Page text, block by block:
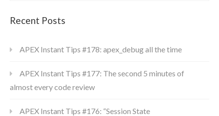
Recent Posts
APEX Instant Tips #178: apex_debug all the time
APEX Instant Tips #177: The second 5 minutes of
almost every code review
APEX Instant Tips #176: “Session State